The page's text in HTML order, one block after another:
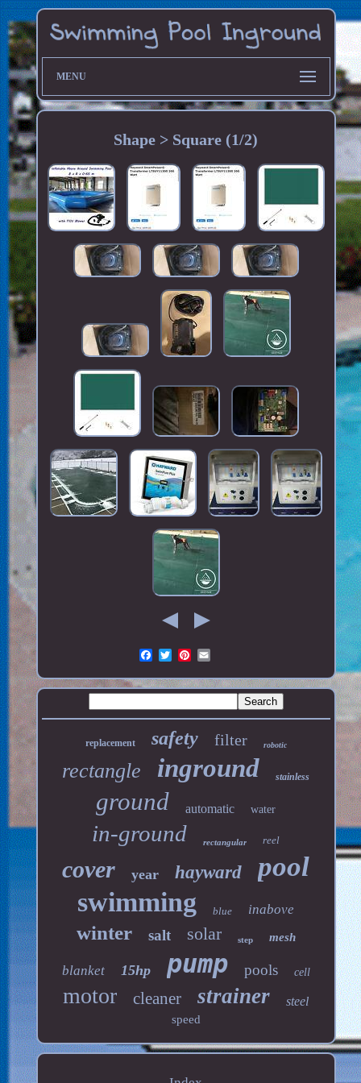
MENU
Shape > Square (1/2)
replacement safety filter robotic
rectangle inground stainless
ground automatic water
in-ground rectangular reel
cover year hayward pool
swimming blue inabove
winter salt solar step mesh
blanket 15hp pump pools cell
motor cleaner strainer steel
speed